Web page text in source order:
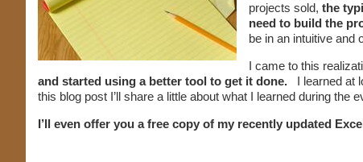
projects sold, the
need to build the
be in an intuitive and
I came to this
and started using a better tool to get it done. I learned at
this blog post I’ll share a little about what I learned during the
I’ll even offer you a free copy of my recently updated